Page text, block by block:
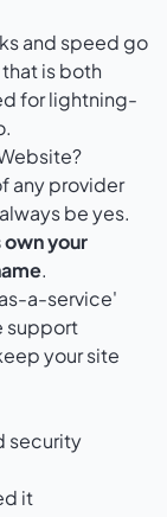
and speed go
is both
for lightning-
any provider
be yes.
own your
.
a-service'
support
your site
security
it